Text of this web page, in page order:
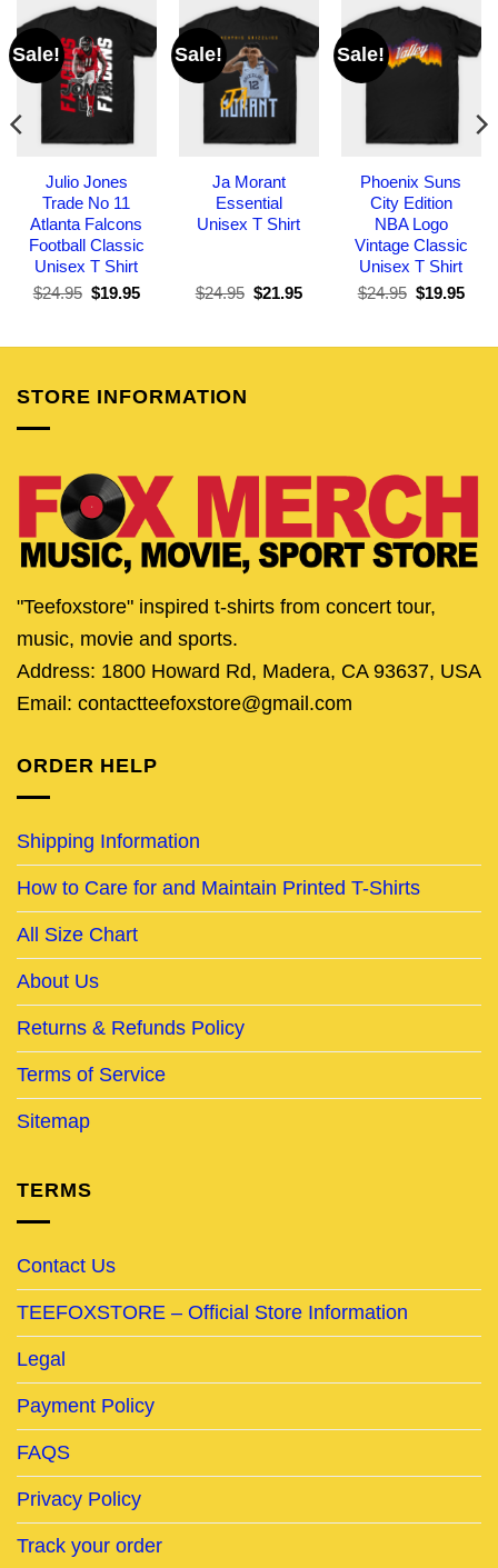
Sale!
Julio Jones
Trade No 11
Atlanta Falcons
Football Classic
Unisex T Shirt
$24.95 Original
$19.95Current
Sale!
Ja Morant
Essential
Unisex T Shirt
$24.95 Original
$21.95Current
Sale!
Phoenix Suns
City Edition
NBA Logo
Vintage Classic
Unisex T Shirt
$24.95 Original
$19.95
STORE INFORMATION
"Teefoxstore" inspired t-shirts from concert tour,
music, movie and sports.
Address: 1800 Howard Rd, Madera, CA 93637, USA
Email: contactteefoxstore@gmail.com
ORDER HELP
Shipping Information
How to Care for and Maintain Printed T-Shirts
All Size Chart
About Us
Returns & Refunds Policy
Terms of Service
Sitemap
TERMS
Contact Us
TEEFOXSTORE – Official Store Information
Legal
Payment Policy
FAQS
Privacy Policy
Track your order